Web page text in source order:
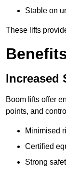
Stable on
These lifts
Increased
Boom lifts offer
points, and
Minimised
Certified
Strong